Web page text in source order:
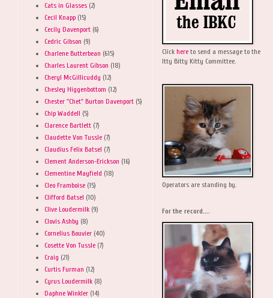
Cats in Glasses (2)
Cecil Knapp (15)
Cecily Davenport (6)
Cedric Gibson (9)
Charlene Butterbean (615)
Charles Laurent Gibson (18)
Cheryl McGillicuddy (12)
Chesley Higgenbottom (12)
Chester "Chet" Burton Davenport (5)
Chip Waddell (5)
Clarence Bartlett (7)
Claudette Von Tussle (7)
Claudius Felix Batsel (7)
Clement Anderson-Erickson (16)
Clementine Mayfield (18)
Cleo Framboise (15)
Clifford Batsel (10)
Clive Loudermilk (9)
Clovis Ashby (8)
Cornelius Bouvier (40)
Cosette Von Tussle (7)
Craig (21)
Curtis Furman (12)
Cyrus Loudermilk (8)
Daphne Winkler (14)
Click here to send a message to the
Itty Bitty Kitty Committee.
Operators are standing by.
For the record....